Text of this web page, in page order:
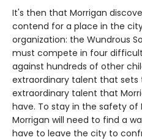
It's then that Morrigan
contend for a place in the
organization: the Wundrous
must compete in four
against hundreds of other
extraordinary talent that
extraordinary talent that
have. To stay in the safety of
Morrigan will need to find a
have to leave the city to